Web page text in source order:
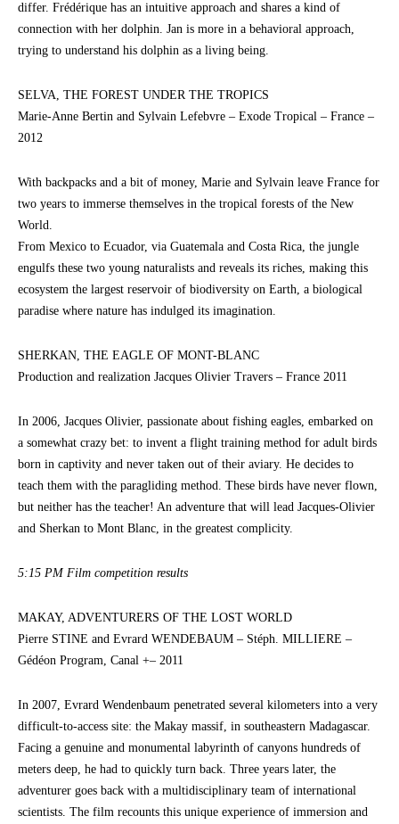
differ. Frédérique has an intuitive approach and shares a kind of
connection with her dolphin. Jan is more in a behavioral approach,
trying to understand his dolphin as a living being.
SELVA, THE FOREST UNDER THE TROPICS
Marie-Anne Bertin and Sylvain Lefebvre – Exode Tropical – France –
2012
With backpacks and a bit of money, Marie and Sylvain leave France for
two years to immerse themselves in the tropical forests of the New
World.
From Mexico to Ecuador, via Guatemala and Costa Rica, the jungle
engulfs these two young naturalists and reveals its riches, making this
ecosystem the largest reservoir of biodiversity on Earth, a biological
paradise where nature has indulged its imagination.
SHERKAN, THE EAGLE OF MONT-BLANC
Production and realization Jacques Olivier Travers – France 2011
In 2006, Jacques Olivier, passionate about fishing eagles, embarked on
a somewhat crazy bet: to invent a flight training method for adult birds
born in captivity and never taken out of their aviary. He decides to
teach them with the paragliding method. These birds have never flown,
but neither has the teacher! An adventure that will lead Jacques-Olivier
and Sherkan to Mont Blanc, in the greatest complicity.
5:15 PM Film competition results
MAKAY, ADVENTURERS OF THE LOST WORLD
Pierre STINE and Evrard WENDEBAUM – Stéph. MILLIERE –
Gédéon Program, Canal +– 2011
In 2007, Evrard Wendenbaum penetrated several kilometers into a very
difficult-to-access site: the Makay massif, in southeastern Madagascar.
Facing a genuine and monumental labyrinth of canyons hundreds of
meters deep, he had to quickly turn back. Three years later, the
adventurer goes back with a multidisciplinary team of international
scientists. The film recounts this unique experience of immersion and